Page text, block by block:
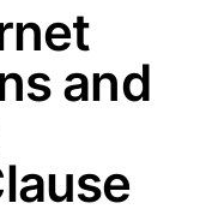
and